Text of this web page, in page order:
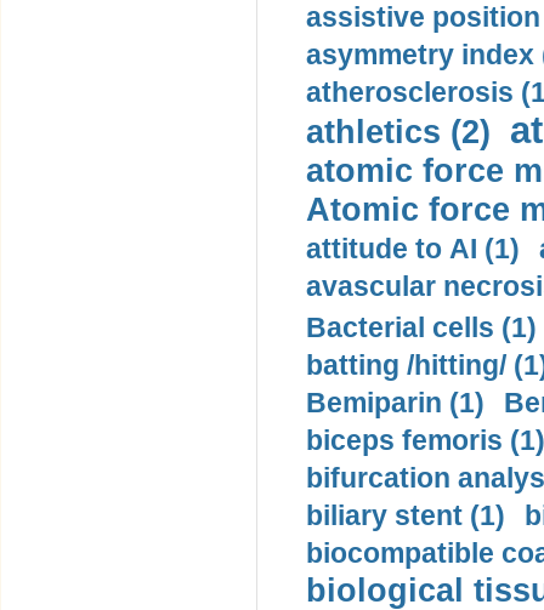
assistive
asymmetry index
atherosclerosis
athletics (2)
atomic force
Atomic force
attitude to AI (1)
avascular
Bacterial cells (1)
batting /hitting/
Bemiparin (1)
biceps femoris (1)
bifurcation
biliary stent (1)
biocompatible
biological